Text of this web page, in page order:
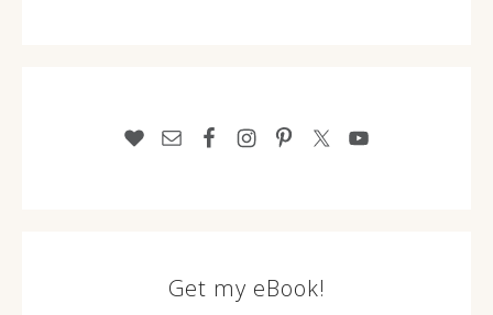
Get my eBook!